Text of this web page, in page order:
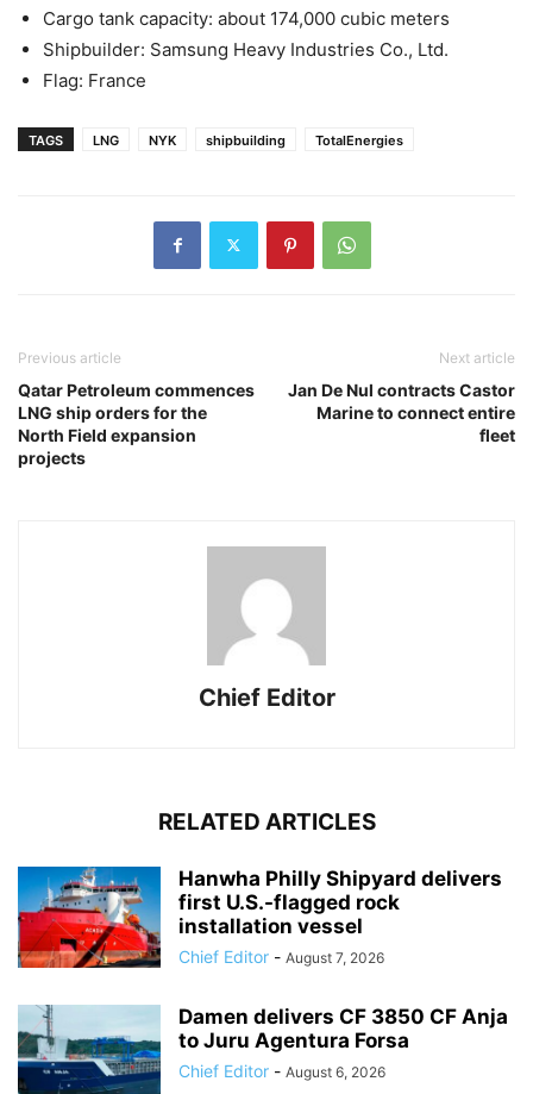
Cargo tank capacity: about 174,000 cubic meters
Shipbuilder: Samsung Heavy Industries Co., Ltd.
Flag: France
TAGS LNG NYK shipbuilding TotalEnergies
Previous article
Qatar Petroleum commences
LNG ship orders for the
North Field expansion
projects
Next article
Jan De Nul contracts Castor
Marine to connect entire
fleet
Chief Editor
RELATED ARTICLES
Hanwha Philly Shipyard delivers
first U.S.-flagged rock
installation vessel
Chief Editor - August 7, 2026
Damen delivers CF 3850 CF Anja
to Juru Agentura Forsa
Chief Editor - August 6, 2026